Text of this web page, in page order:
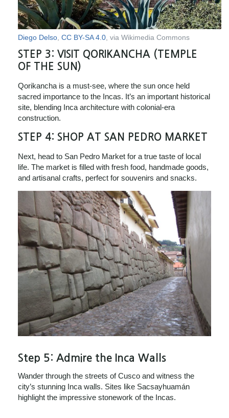
Diego Delso, CC BY-SA 4.0, via Wikimedia Commons
STEP 3: VISIT QORIKANCHA (TEMPLE
OF THE SUN)
Qorikancha is a must-see, where the sun once held
sacred importance to the Incas. It’s an important historical
site, blending Inca architecture with colonial-era
construction.
STEP 4: SHOP AT SAN PEDRO MARKET
Next, head to San Pedro Market for a true taste of local
life. The market is filled with fresh food, handmade goods,
and artisanal crafts, perfect for souvenirs and snacks.
Step 5: Admire the Inca Walls
Wander through the streets of Cusco and witness the
city’s stunning Inca walls. Sites like Sacsayhuamán
highlight the impressive stonework of the Incas.